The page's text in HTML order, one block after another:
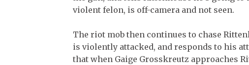
violent felon, is off-camera and not seen.
The riot mob then continues to chase
is violently attacked, and responds to his
that when Gaige Grosskreutz approaches